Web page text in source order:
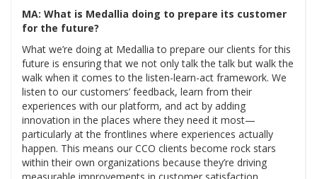
MA: What is Medallia doing to prepare its customer
for the future?
What we’re doing at Medallia to prepare our clients for this
future is ensuring that we not only talk the talk but walk the
walk when it comes to the listen-learn-act framework. We
listen to our customers’ feedback, learn from their
experiences with our platform, and act by adding
innovation in the places where they need it most—
particularly at the frontlines where experiences actually
happen. This means our CCO clients become rock stars
within their own organizations because they’re driving